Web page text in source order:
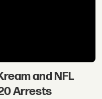
and NFL
Arrests